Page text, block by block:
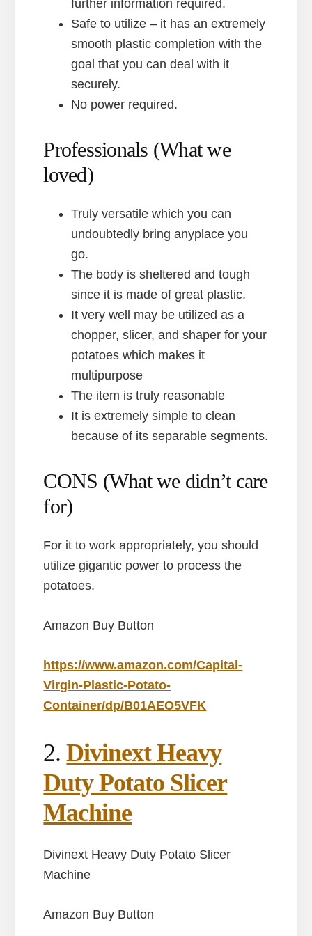
further information required.
Safe to utilize – it has an extremely
smooth plastic completion with the
goal that you can deal with it
securely.
No power required.
Professionals (What we
loved)
Truly versatile which you can
undoubtedly bring anyplace you
go.
The body is sheltered and tough
since it is made of great plastic.
It very well may be utilized as a
chopper, slicer, and shaper for your
potatoes which makes it
multipurpose
The item is truly reasonable
It is extremely simple to clean
because of its separable segments.
CONS (What we didn’t care
for)
For it to work appropriately, you should
utilize gigantic power to process the
potatoes.
Amazon Buy Button
https://www.amazon.com/Capital-
Virgin-Plastic-Potato-
Container/dp/B01AEO5VFK
2.Divinext Heavy
Duty Potato Slicer
Machine
Divinext Heavy Duty Potato Slicer
Machine
Amazon Buy Button